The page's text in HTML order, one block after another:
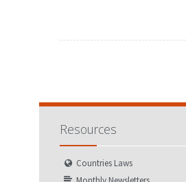
Resources
Countries Laws